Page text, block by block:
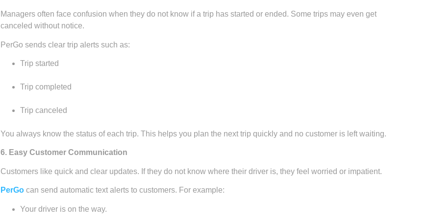
Managers often face confusion when they do not know if a trip has started or ended. Some trips may even get
canceled without notice.
PerGo sends clear trip alerts such as:
Trip started
Trip completed
Trip canceled
You always know the status of each trip. This helps you plan the next trip quickly and no customer is left waiting.
6. Easy Customer Communication
Customers like quick and clear updates. If they do not know where their driver is, they feel worried or impatient.
PerGocan send automatic text alerts to customers. For example:
Your driver is on the way.